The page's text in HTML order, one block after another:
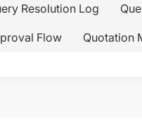
Resolution Log
Flow Quotation